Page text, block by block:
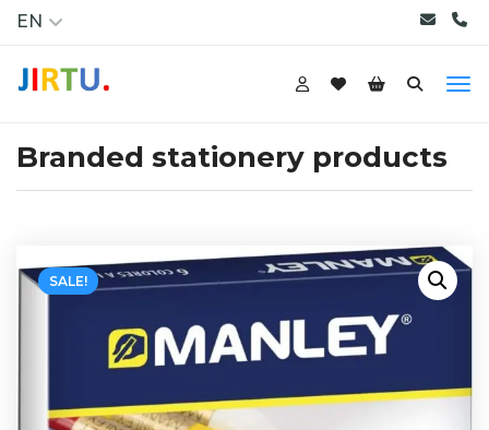
EN
Branded stationery products
SALE!